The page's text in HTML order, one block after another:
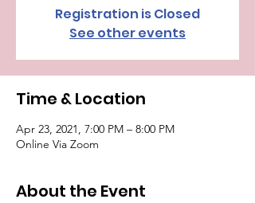
Registration is Closed
See other events
Time & Location
Apr 23, 2021, 7:00 PM – 8:00 PM
Online Via Zoom
About the Event